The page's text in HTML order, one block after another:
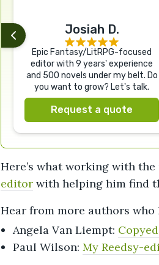
Josiah D.
Epic Fantasy/LitRPG-focused
editor with 9 years' experience
and 500 novels under my belt. Do
you want to grow? Let's talk.
Request a quote
Here’s what working with
editor with helping him find
Hear from more authors who
Angela Van Liempt:
Paul Wilson: My Reedsy-